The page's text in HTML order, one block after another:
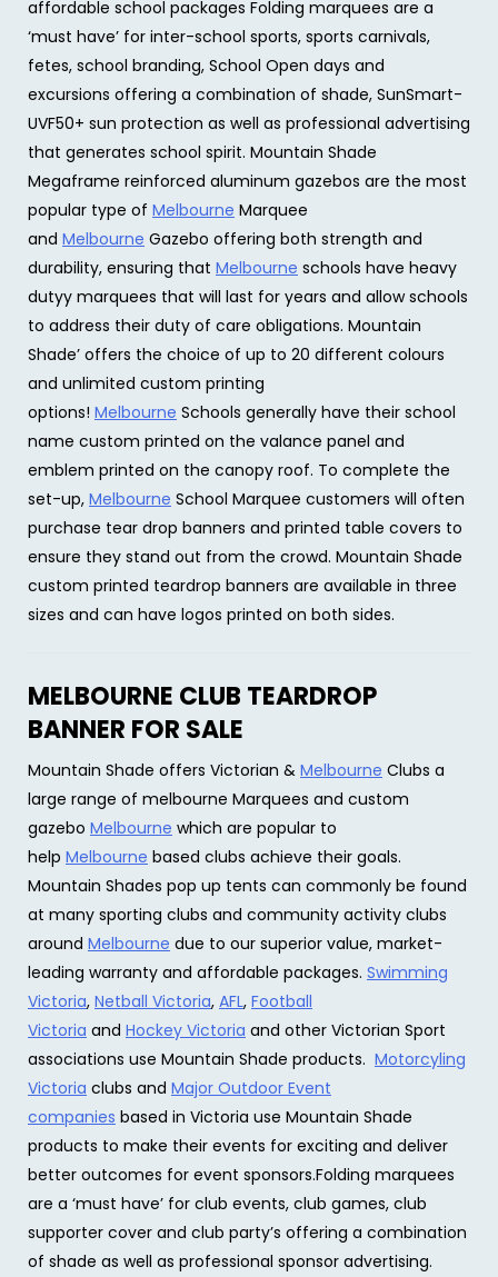
affordable school packages Folding marquees are a
‘must have’ for inter-school sports, sports carnivals,
fetes, school branding, School Open days and
excursions offering a combination of shade, SunSmart-
UVF50+ sun protection as well as professional advertising
that generates school spirit. Mountain Shade
Megaframe reinforced aluminum gazebos are the most
popular type of Melbourne Marquee
and Melbourne Gazebo offering both strength and
durability, ensuring that Melbourne schools have heavy
dutyy marquees that will last for years and allow schools
to address their duty of care obligations. Mountain
Shade’ offers the choice of up to 20 different colours
and unlimited custom printing
options! Melbourne Schools generally have their school
name custom printed on the valance panel and
emblem printed on the canopy roof. To complete the
set-up, Melbourne School Marquee customers will often
purchase tear drop banners and printed table covers to
ensure they stand out from the crowd. Mountain Shade
custom printed teardrop banners are available in three
sizes and can have logos printed on both sides.
MELBOURNE CLUB TEARDROP
BANNER FOR SALE
Mountain Shade offers Victorian & Melbourne Clubs a
large range of melbourne Marquees and custom
gazebo Melbourne which are popular to
help Melbourne based clubs achieve their goals.
Mountain Shades pop up tents can commonly be found
at many sporting clubs and community activity clubs
around Melbourne due to our superior value, market-
leading warranty and affordable packages. Swimming
Victoria, Netball Victoria, AFL, Football
Victoria and Hockey Victoria and other Victorian Sport
associations use Mountain Shade products. Motorcyling
Victoria clubs and Major Outdoor Event
companies based in Victoria use Mountain Shade
products to make their events for exciting and deliver
better outcomes for event sponsors.Folding marquees
are a ‘must have’ for club events, club games, club
supporter cover and club party’s offering a combination
of shade as well as professional sponsor advertising.